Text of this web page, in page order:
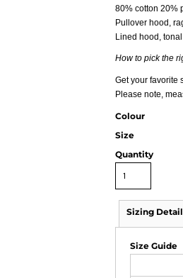
80% cotton 20%
Pullover hood,
Lined hood,
How to pick the
Get your favorite
Please note,
Colour
Size
Quantity
Sizing
Size Guide